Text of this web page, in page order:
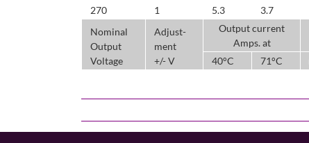
270
1 5.3 3.7
Nominal
Output
Voltage
Adjust-
ment
+/- V
Output current
Amps. at
40°C 71°C